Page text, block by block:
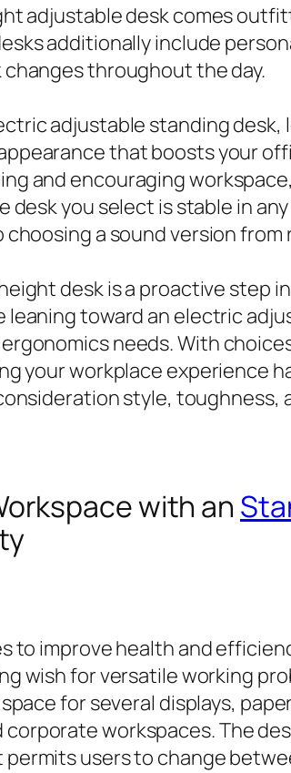
adjustable desk comes
additionally include
throughout the day.
adjustable standing
that boosts your
and encouraging
you select is stable in
choosing a sound version
desk is a proactive
leaning toward an electric
needs. With
your workplace experience
style, toughness,
with an
to improve health and
wish for versatile working
for several displays,
corporate workspaces. The
users to change